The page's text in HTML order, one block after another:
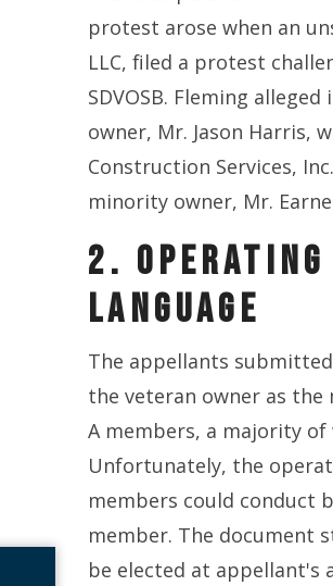
protest arose when an
LLC, filed a protest
SDVOSB. Fleming
owner, Mr. Jason Harris,
Construction Services,
minority owner, Mr.
2. OPERATING
LANGUAGE
The appellants
the veteran owner as the
A members, a majority
Unfortunately, the
members could conduct
member. The document
be elected at appellant's